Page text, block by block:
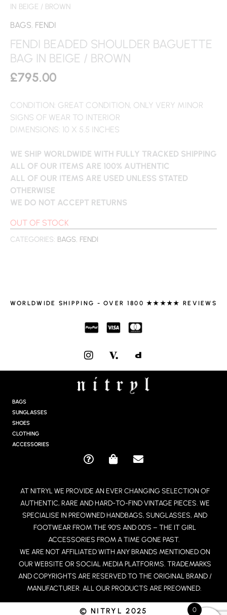
IN BEIGE / BROWN
BAGS, FENDI
FENDI BEADED SHOULDER BAGUETTE
BAG IN BEIGE / BROWN
£795.00
CONDITION: GREAT CONDITION, ONLY VERY MINOR
SIGNS OF WEAR TO INTERIOR
DIMENSIONS: 10 X 5.5 INCHES
WE SHIP WORLDWIDE WITH FULLY TRACKED SHIPPING
ALL OF OUR ITEMS ARE 100% AUTHENTIC
ALL OF OUR ITEMS ARE USED UNLESS STATED
OTHERWISE
WE DO NOT ACCEPT RETURNS
OUT OF STOCK
CATEGORIES: BAGS, FENDI
WORLDWIDE SHIPPING - OVER 1800 ★★★★★ REVIEWS
I
N
S
T
A
BAGS
SUNGLASSES
SHOES
CLOTHING
ACCESSORIES
Q
S
T
I
O
N
-
C
I
R
C
E
S
P
P
I
N
G
-
B
A
G
E
E
L
O
P
E
AT NITRYL WE PROVIDE AN EVER CHANGING SELECTION OF
AUTHENTIC, RARE AND HARD-TO-FIND VINTAGE PIECES. WE
SPECIALISE IN PREOWNED HANDBAGS, SUNGLASSES, AND
FOOTWEAR FROM THE 90’S AND 00’S – THE IT GIRL
ACCESSORIES FROM A TIME GONE PAST.
WE ARE NOT AFFILIATED WITH ANY BRANDS MENTIONED ON
OUR WEBSITE OR SOCIAL MEDIA PLATFORMS. TRADEMARKS
AND COPYRIGHTS ARE RESERVED TO THE ORIGINAL BRAND /
MANUFACTURER. ALL OUR PRODUCTS ARE PREOWNED.
© NITRYL 2025 0